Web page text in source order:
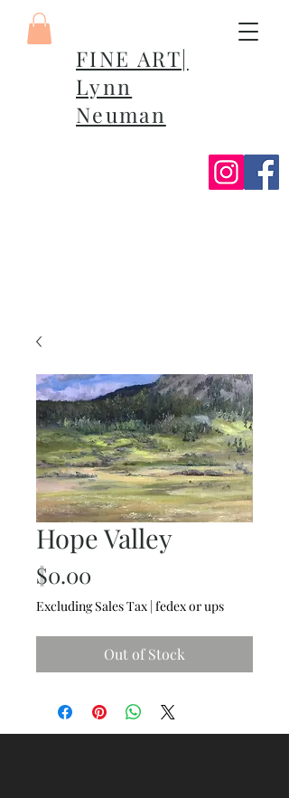
FINE ART|
Lynn
Neuman
Hope Valley
$0.00
Excluding Sales Tax | fedex or ups
Out of Stock